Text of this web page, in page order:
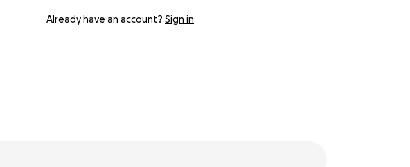
Already have an account? Sign in